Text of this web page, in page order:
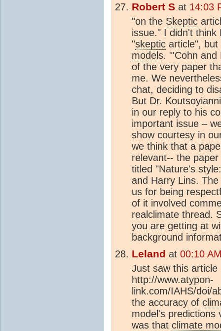
Robert S at 14:03
"on the Skeptic
issue." I didn't think
"skeptic article",
models. "'Cohn and
of the very paper
me. We
chat, deciding to
But Dr.
in our reply to his
important issue –
show courtesy in
we think that a
relevant-- the
titled "Nature's
and Harry Lins.
us for being
of it involved
realclimate thread.
you are getting at
background
Leland at 00:10
Just saw this
http://www.atypon-
link.com/IAHS/doi/
the accuracy of
model's predictions
was that climate